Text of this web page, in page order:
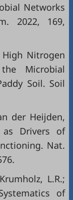
Networks
2022, 169,
High Nitrogen
Microbial
Soil. Soil
der Heijden,
as Drivers of
Nat.
L.R.;
of